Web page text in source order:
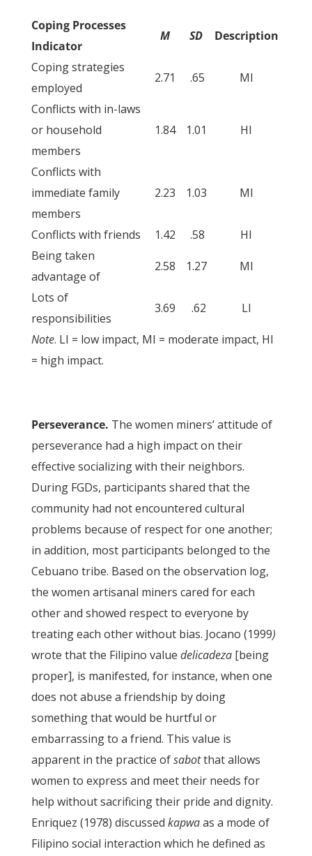
Coping Processes
Indicator
M SD Description
Coping strategies
employed
2.71 .65 MI
Conflicts with in-laws
or household
members
1.84 1.01 HI
Conflicts with
immediate family
members
2.23 1.03 MI
Conflicts with friends 1.42 .58
HI
Being taken
advantage of
2.58 1.27 MI
Lots of
responsibilities
3.69 .62 LI
Note. LI = low impact, MI = moderate impact, HI
= high impact.
Perseverance. The women miners’ attitude of
perseverance had a high impact on their
effective socializing with their neighbors.
During FGDs, participants shared that the
community had not encountered cultural
problems because of respect for one another;
in addition, most participants belonged to the
Cebuano tribe. Based on the observation log,
the women artisanal miners cared for each
other and showed respect to everyone by
treating each other without bias. Jocano (1999)
wrote that the Filipino value delicadeza[being
proper], is manifested, for instance, when one
does not abuse a friendship by doing
something that would be hurtful or
embarrassing to a friend. This value is
apparent in the practice ofsabotthat allows
women to express and meet their needs for
help without sacrificing their pride and dignity.
Enriquez (1978) discussed kapwaas a mode of
Filipino social interaction which he defined as